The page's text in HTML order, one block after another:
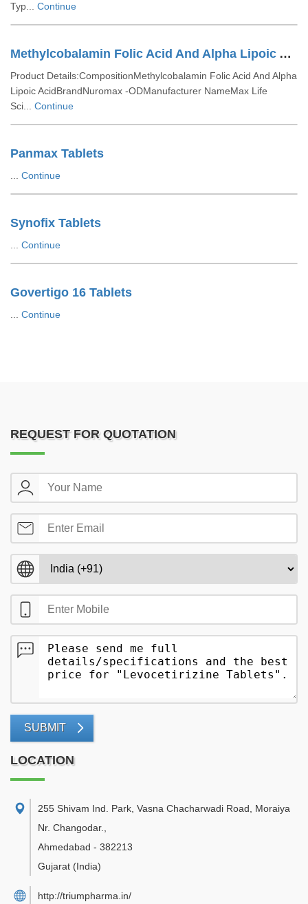
Typ... Continue
Methylcobalamin Folic Acid And Alpha Lipoic Acid Tablets
Product Details:CompositionMethylcobalamin Folic Acid And Alpha
Lipoic AcidBrandNuromax -ODManufacturer NameMax Life
Sci... Continue
Panmax Tablets
Continue
Synofix Tablets
Continue
Govertigo 16 Tablets
Continue
REQUEST FOR QUOTATION
SUBMIT
LOCATION
255 Shivam Ind. Park, Vasna Chacharwadi Road, Moraiya
Nr. Changodar.
Ahmedabad - 382213
Gujarat (India)
http://triumpharma.in/